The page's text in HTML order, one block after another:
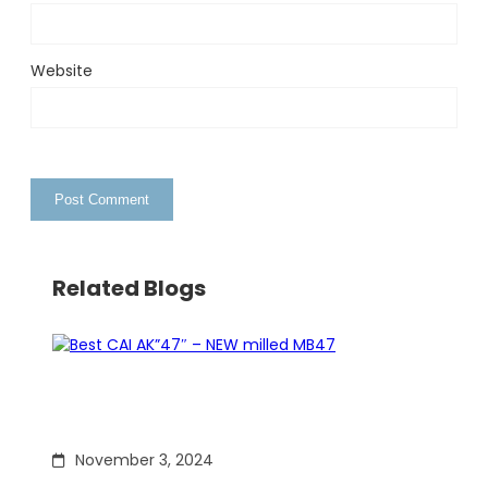
Website
Related Blogs
November 3, 2024